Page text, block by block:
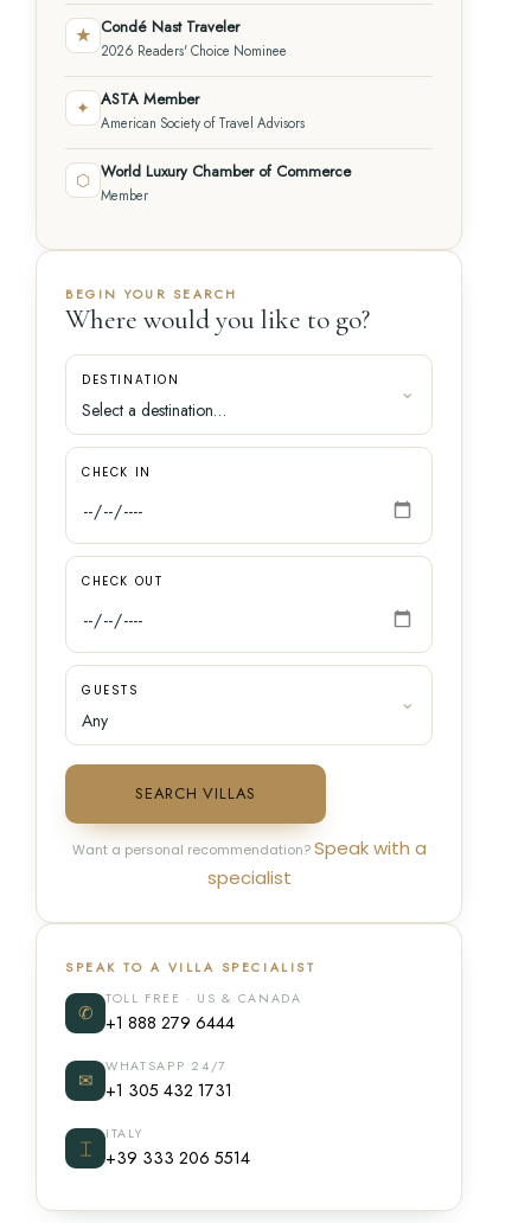
★ Condé Nast Traveler
2026 Readers' Choice Nominee
✦ ASTA Member
American Society of Travel Advisors
⬡ World Luxury Chamber of Commerce
Member
BEGIN YOUR SEARCH
Where would you like to go?
DESTINATION
CHECK IN
CHECK OUT
GUESTS
SEARCH VILLAS
Want a personal recommendation?Speak with a
specialist
SPEAK TO A VILLA SPECIALIST
✆
TOLL FREE · US & CANADA
+1 888 279 6444
✉
WHATSAPP 24/7
+1 305 432 1731
⌶
ITALY
+39 333 206 5514